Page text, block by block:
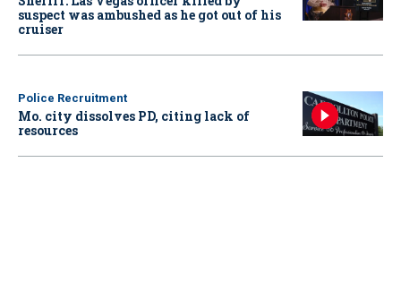
suspect was ambushed as he got out of his
cruiser
Police Recruitment
Mo. city dissolves PD, citing lack of
resources